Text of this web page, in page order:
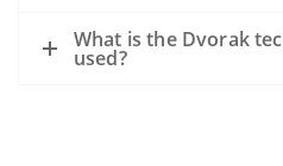
What is the Dvorak
used?